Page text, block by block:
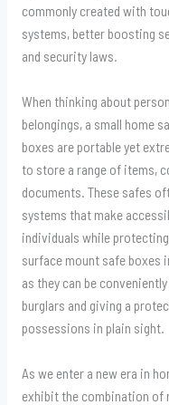
commonly created with
systems, better boosting
and security laws.
When thinking about
belongings, a small home
boxes are portable yet
to store a range of items,
documents. These safes
systems that make
individuals while
surface mount safe boxes
as they can be
burglars and giving a
possessions in plain sight.
As we enter a new era in
exhibit the combination of